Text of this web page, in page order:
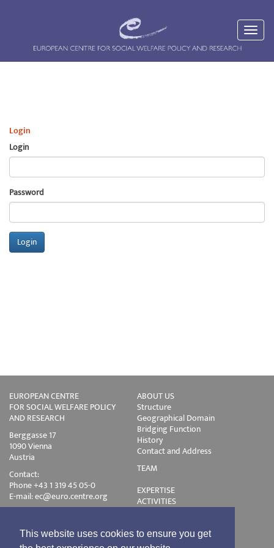
This website uses cookies to ensure you get
Login
Login
Password
EUROPEAN CENTRE
FOR SOCIAL WELFARE POLICY
AND RESEARCH
Berggasse 17
1090 Vienna
Austria
Contact:
Phone +43 1 319 45 05-0
E-mail:ec@euro.centre.org
ABOUT US
Structure
Geographical Domain
Bridging Function
History
Contact and Address
TEAM
EXPERTISE
ACTIVITIES
Publications